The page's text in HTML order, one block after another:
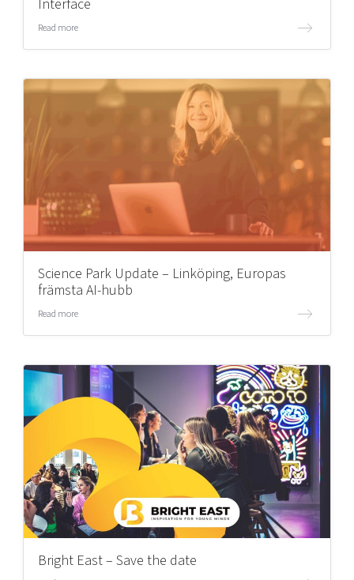
Interface
Read more
Science Park Update – Linköping, Europas
främsta AI-hubb
Read more
Bright East – Save the date